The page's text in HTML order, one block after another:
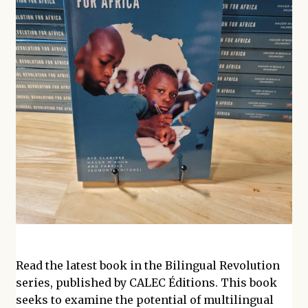
Read the latest book in the Bilingual Revolution
series, published by CALEC Éditions. This book
seeks to examine the potential of multilingual